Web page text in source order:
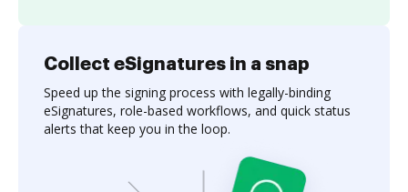
Collect eSignatures in a snap
Speed up the signing process with legally-binding
eSignatures, role-based workflows, and quick status
alerts that keep you in the loop.